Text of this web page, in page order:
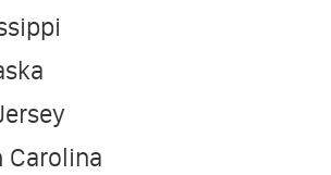
Carolina